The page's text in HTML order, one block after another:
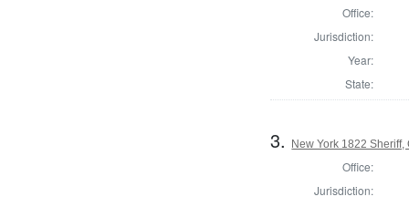
Office:
Jurisdiction:
Year:
State:
3. New York 1822
Office:
Jurisdiction: